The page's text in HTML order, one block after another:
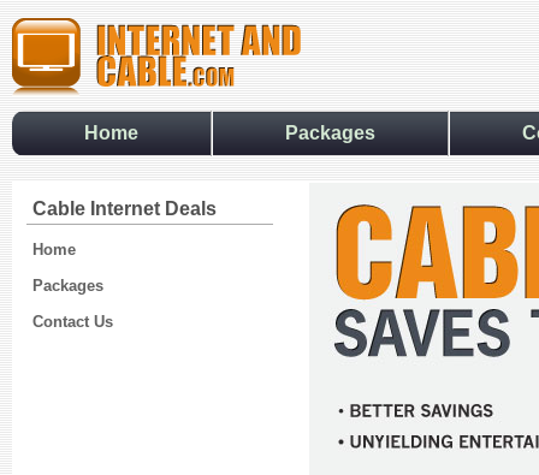
Home Packages
Cable Internet Deals
Home
Packages
Contact Us